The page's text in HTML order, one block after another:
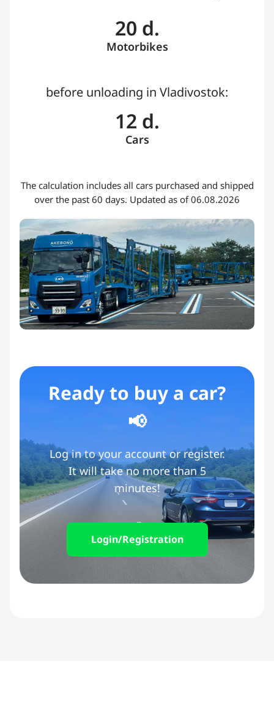
20 d.
Motorbikes
before unloading in Vladivostok:
12 d.
Cars
The calculation includes all cars purchased and shipped
over the past 60 days. Updated as of 06.08.2026
Ready to buy a car?
📢
Log in to your account or register.
It will take no more than 5
minutes!
Login/Registration